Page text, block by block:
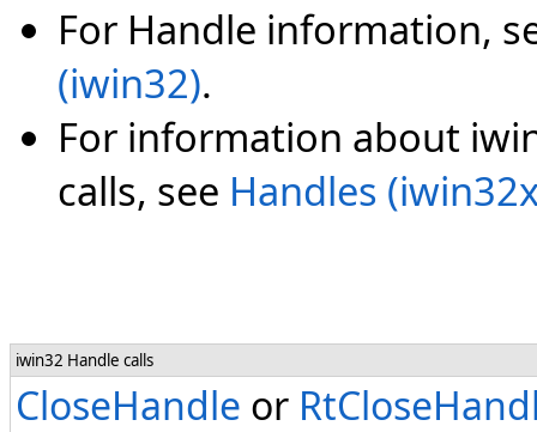
For Handle information,
(iwin32).
For information about
calls, see Handles
iwin32 Handle calls
CloseHandle or